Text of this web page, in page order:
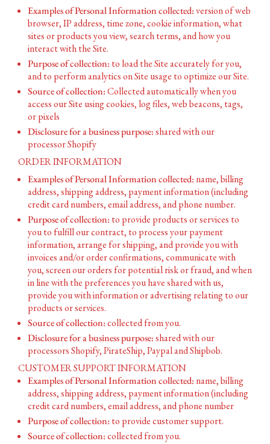
Examples of Personal Information collected:version of web
browser, IP address, time zone, cookie information, what
sites or products you view, search terms, and how you
interact with the Site.
Purpose of collection: to load the Site accurately for you,
and to perform analytics on Site usage to optimize our Site.
Source of collection:Collected automatically when you
access our Site using cookies, log files, web beacons, tags,
or pixels
Disclosure for a business purpose:shared with our
processor Shopify
ORDER INFORMATION
Examples of Personal Information collected: name, billing
address, shipping address, payment information (including
credit card numbers, email address, and phone number.
Purpose of collection: to provide products or services to
you to fulfill our contract, to process your payment
information, arrange for shipping, and provide you with
invoices and/or order confirmations, communicate with
you, screen our orders for potential risk or fraud, and when
in line with the preferences you have shared with us,
provide you with information or advertising relating to our
products or services.
Source of collection:collected from you.
Disclosure for a business purpose:shared with our
processors Shopify, PirateShip, Paypal and Shipbob.
CUSTOMER SUPPORT INFORMATION
Examples of Personal Information collected: name, billing
address, shipping address, payment information (including
credit card numbers, email address, and phone number
Purpose of collection: to provide customer support.
Source of collection:collected from you.